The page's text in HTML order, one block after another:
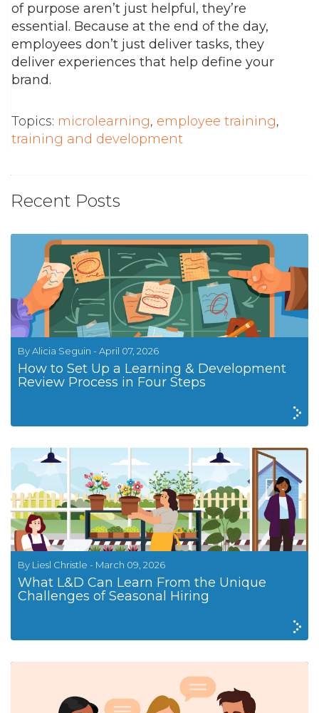
of purpose aren’t just helpful, they’re
essential. Because at the end of the day,
employees don’t just deliver tasks, they
deliver experiences that help define your
brand.
Topics: microlearning, employee training,
training and development
Recent Posts
By Alicia Seguin - April 07, 2026
How to Set Up a Learning & Development
Review Process in Four Steps
By Liesl Christle - March 09, 2026
What L&D Can Learn From the Unique
Challenges of Seasonal Hiring